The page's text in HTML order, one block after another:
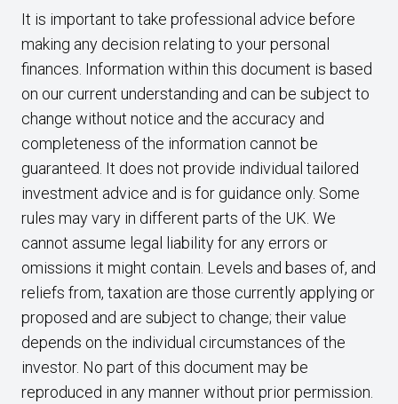
It is important to take professional advice before
making any decision relating to your personal
finances. Information within this document is based
on our current understanding and can be subject to
change without notice and the accuracy and
completeness of the information cannot be
guaranteed. It does not provide individual tailored
investment advice and is for guidance only. Some
rules may vary in different parts of the UK. We
cannot assume legal liability for any errors or
omissions it might contain. Levels and bases of, and
reliefs from, taxation are those currently applying or
proposed and are subject to change; their value
depends on the individual circumstances of the
investor. No part of this document may be
reproduced in any manner without prior permission.